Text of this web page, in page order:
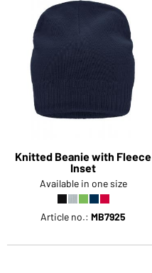
Knitted Beanie with Fleece
Inset
Available in one size
Article no.: MB7925